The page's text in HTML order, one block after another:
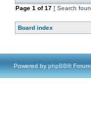
Page 1 of17 [ Search
Board index
Powered by phpBB®